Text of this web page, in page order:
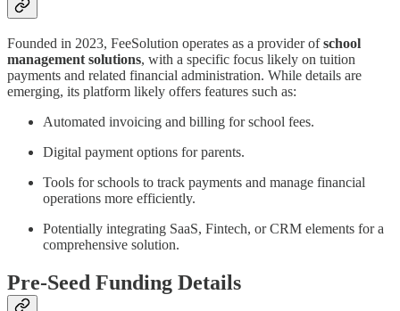
Founded in 2023, FeeSolution operates as a provider ofschool
management solutions, with a specific focus likely on tuition
payments and related financial administration. While details are
emerging, its platform likely offers features such as:
Automated invoicing and billing for school fees.
Digital payment options for parents.
Tools for schools to track payments and manage financial
operations more efficiently.
Potentially integrating SaaS, Fintech, or CRM elements for a
comprehensive solution.
Pre-Seed Funding Details